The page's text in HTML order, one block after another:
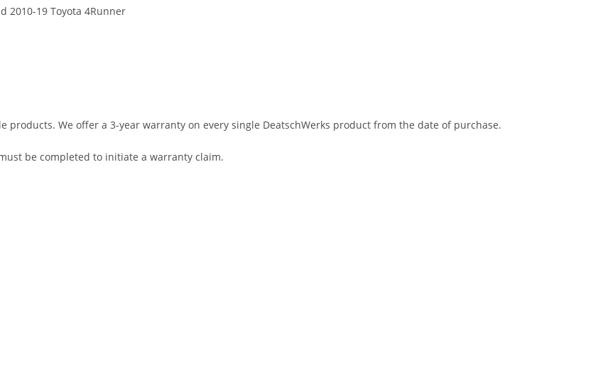
2010-19 Toyota 4Runner
We offer a 3-year warranty on every single DeatschWerks product from the date of purchase.
be completed to initiate a warranty claim.